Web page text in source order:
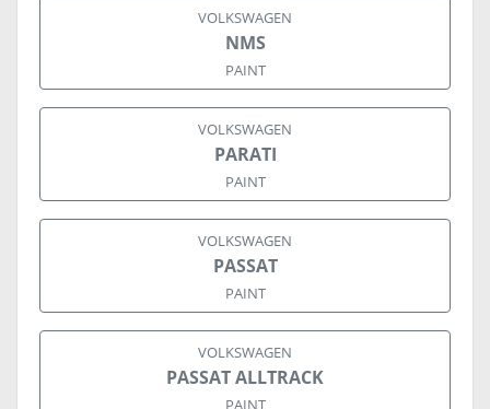
VOLKSWAGEN
NMS
PAINT
VOLKSWAGEN
PARATI
PAINT
VOLKSWAGEN
PASSAT
PAINT
VOLKSWAGEN
PASSAT ALLTRACK
PAINT